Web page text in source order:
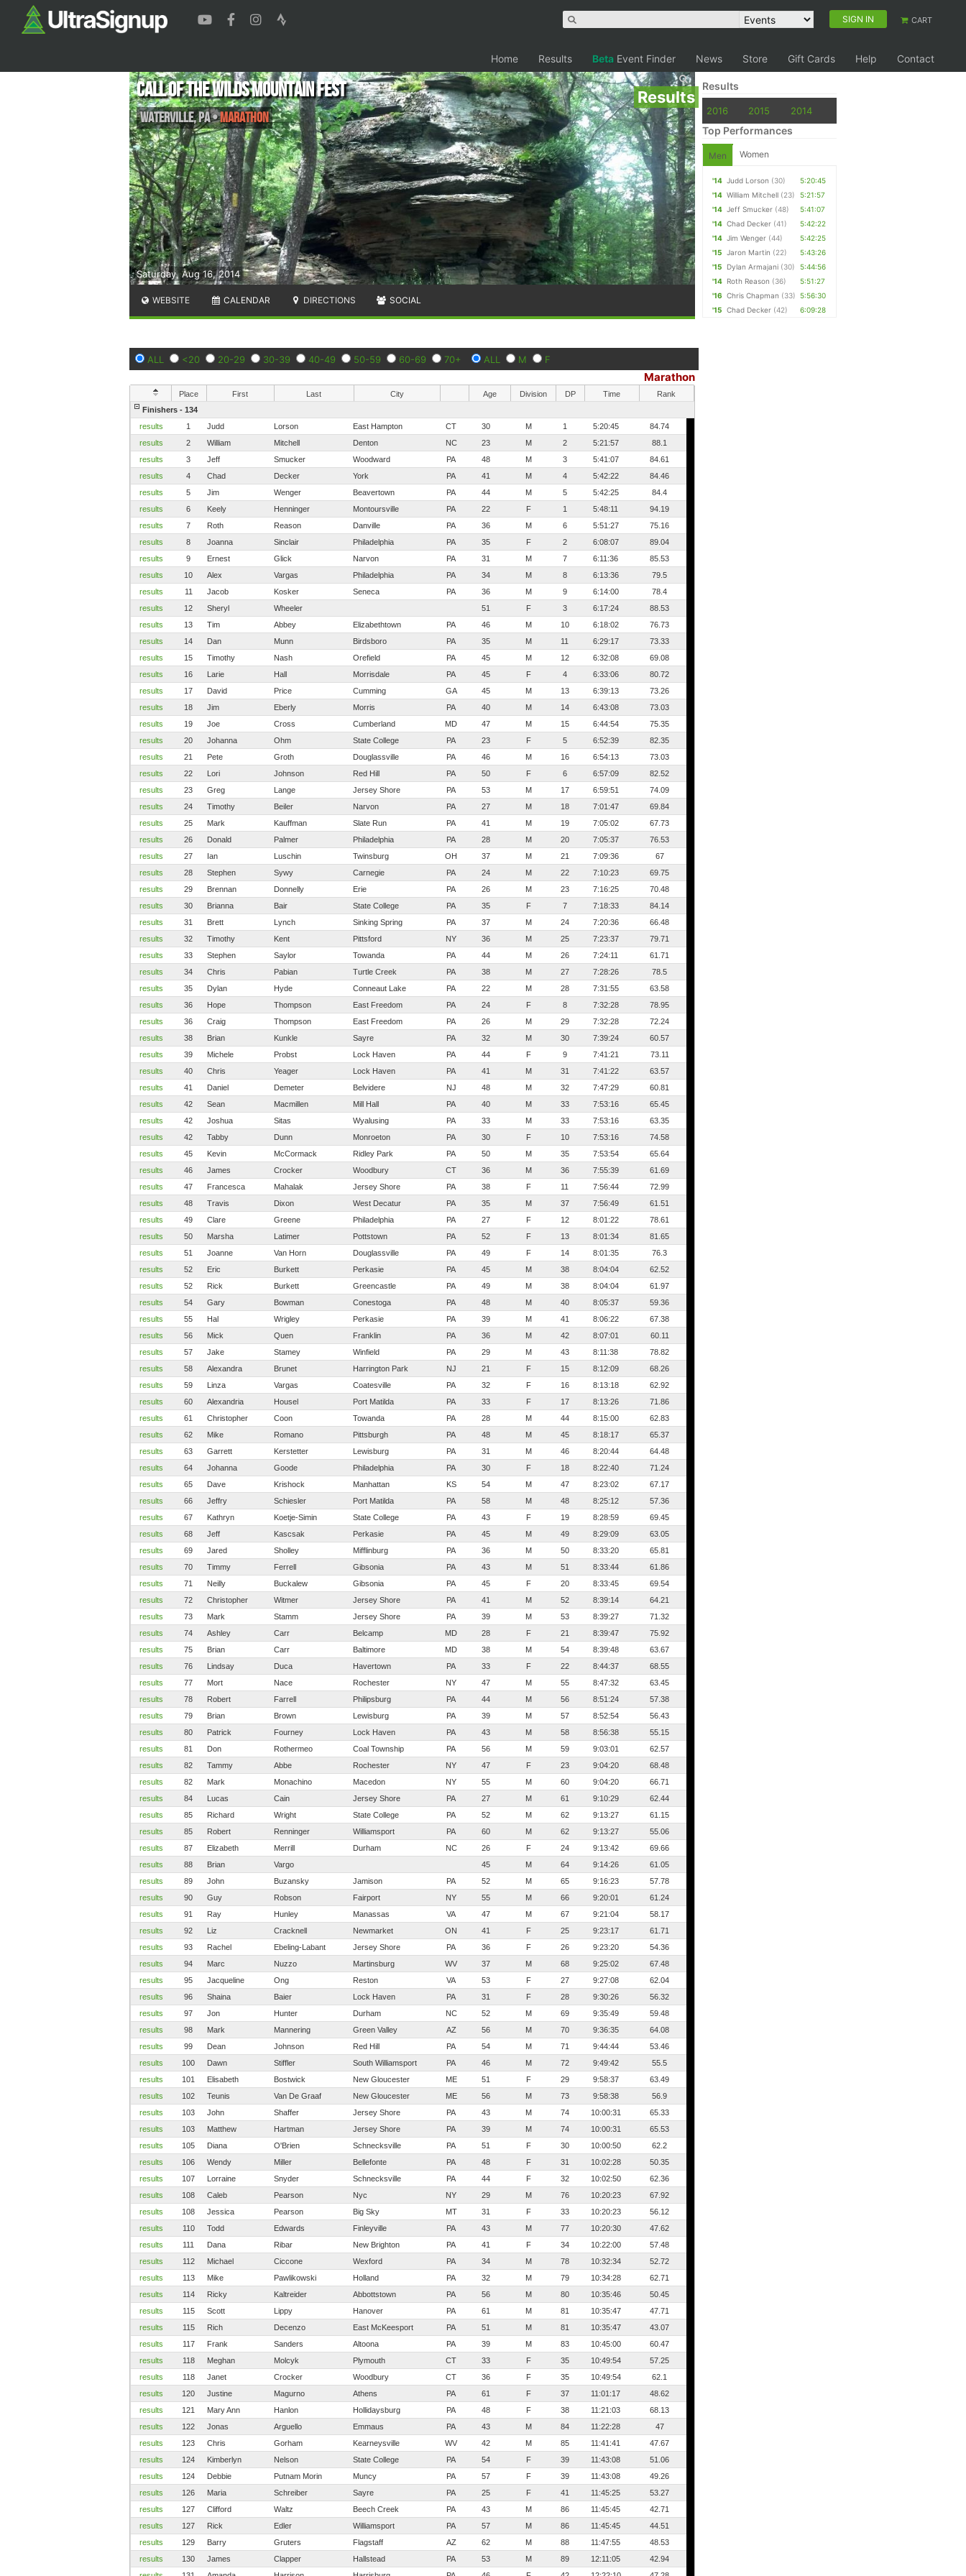
SIGN IN CART
Home Results Beta Event Finder News Store Gift Cards Help Contact
Results
Saturday, Aug 16, 2014
Call of the Wilds Mountain Fest
Waterville,PA•Marathon
WEBSITE CALENDAR DIRECTIONS SOCIAL
ALL <20 20-29 30-39 40-49 50-59 60-69 70+ ALL M F
Marathon
Place First Last City Age Division DP Time
Rank
Finishers - 134
results
1 Judd Lorson East Hampton CT 30 M 1 5:20:45
84.74
results
2 William Mitchell Denton NC 23 M 2 5:21:57
88.1
results
3 Jeff Smucker Woodward PA 48 M 3 5:41:07
84.61
results
4 Chad Decker York PA 41 M 4 5:42:22
84.46
results
5 Jim Wenger Beavertown PA 44 M 5 5:42:25
84.4
results
6 Keely Henninger Montoursville PA 22 F 1 5:48:11
94.19
results
7 Roth Reason Danville PA 36 M 6 5:51:27
75.16
results
8 Joanna Sinclair Philadelphia PA 35 F 2 6:08:07
89.04
results
9 Ernest Glick Narvon PA 31 M 7 6:11:36
85.53
results
10 Alex Vargas Philadelphia PA 34 M 8 6:13:36
79.5
results
11 Jacob Kosker Seneca PA 36 M 9 6:14:00
78.4
results
12 Sheryl Wheeler 51 F 3 6:17:24
88.53
results
13 Tim Abbey Elizabethtown PA 46 M 10 6:18:02
76.73
results
14 Dan Munn Birdsboro PA 35 M 11 6:29:17
73.33
results
15 Timothy Nash Orefield PA 45 M 12 6:32:08
69.08
results
16 Larie Hall Morrisdale PA 45 F 4 6:33:06
80.72
results
17 David Price Cumming GA 45 M 13 6:39:13
73.26
results
18 Jim Eberly Morris PA 40 M 14 6:43:08
73.03
results
19 Joe Cross Cumberland MD 47 M 15 6:44:54
75.35
results
20 Johanna Ohm State College PA 23 F 5 6:52:39
82.35
results
21 Pete Groth Douglassville PA 46 M 16 6:54:13
73.03
results
22 Lori Johnson Red Hill PA 50 F 6 6:57:09
82.52
results
23 Greg Lange Jersey Shore PA 53 M 17 6:59:51
74.09
results
24 Timothy Beiler Narvon PA 27 M 18 7:01:47
69.84
results
25 Mark Kauffman Slate Run PA 41 M 19 7:05:02
67.73
results
26 Donald Palmer Philadelphia PA 28 M 20 7:05:37
76.53
results
27 Ian Luschin Twinsburg OH 37 M 21 7:09:36
67
results
28 Stephen Sywy Carnegie PA 24 M 22 7:10:23
69.75
results
29 Brennan Donnelly Erie PA 26 M 23 7:16:25
70.48
results
30 Brianna Bair State College PA 35 F 7 7:18:33
84.14
results
31 Brett Lynch Sinking Spring PA 37 M 24 7:20:36
66.48
results
32 Timothy Kent Pittsford NY 36 M 25 7:23:37
79.71
results
33 Stephen Saylor Towanda PA 44 M 26 7:24:11
61.71
results
34 Chris Pabian Turtle Creek PA 38 M 27 7:28:26
78.5
results
35 Dylan Hyde Conneaut Lake PA 22 M 28 7:31:55
63.58
results
36 Hope Thompson East Freedom PA 24 F 8 7:32:28
78.95
results
36 Craig Thompson East Freedom PA 26 M 29 7:32:28
72.24
results
38 Brian Kunkle Sayre PA 32 M 30 7:39:24
60.57
results
39 Michele Probst Lock Haven PA 44 F 9 7:41:21
73.11
results
40 Chris Yeager Lock Haven PA 41 M 31 7:41:22
63.57
results
41 Daniel Demeter Belvidere NJ 48 M 32 7:47:29
60.81
results
42 Sean Macmillen Mill Hall PA 40 M 33 7:53:16
65.45
results
42 Joshua Sitas Wyalusing PA 33 M 33 7:53:16
63.35
results
42 Tabby Dunn Monroeton PA 30 F 10 7:53:16
74.58
results
45 Kevin McCormack Ridley Park PA 50 M 35 7:53:54
65.64
results
46 James Crocker Woodbury CT 36 M 36 7:55:39
61.69
results
47 Francesca Mahalak Jersey Shore PA 38 F 11 7:56:44
72.99
results
48 Travis Dixon West Decatur PA 35 M 37 7:56:49
61.51
results
49 Clare Greene Philadelphia PA 27 F 12 8:01:22
78.61
results
50 Marsha Latimer Pottstown PA 52 F 13 8:01:34
81.65
results
51 Joanne Van Horn Douglassville PA 49 F 14 8:01:35
76.3
results
52 Eric Burkett Perkasie PA 45 M 38 8:04:04
62.52
results
52 Rick Burkett Greencastle PA 49 M 38 8:04:04
61.97
results
54 Gary Bowman Conestoga PA 48 M 40 8:05:37
59.36
results
55 Hal Wrigley Perkasie PA 39 M 41 8:06:22
67.38
results
56 Mick Quen Franklin PA 36 M 42 8:07:01
60.11
results
57 Jake Stamey Winfield PA 29 M 43 8:11:38
78.82
results
58 Alexandra Brunet Harrington Park NJ 21 F 15 8:12:09
68.26
results
59 Linza Vargas Coatesville PA 32 F 16 8:13:18
62.92
results
60 Alexandria Housel Port Matilda PA 33 F 17 8:13:26
71.86
results
61 Christopher Coon Towanda PA 28 M 44 8:15:00
62.83
results
62 Mike Romano Pittsburgh PA 48 M 45 8:18:17
65.37
results
63 Garrett Kerstetter Lewisburg PA 31 M 46 8:20:44
64.48
results
64 Johanna Goode Philadelphia PA 30 F 18 8:22:40
71.24
results
65 Dave Krishock Manhattan KS 54 M 47 8:23:02
67.17
results
66 Jeffry Schiesler Port Matilda PA 58 M 48 8:25:12
57.36
results
67 Kathryn Koetje-Simin State College PA 43 F 19 8:28:59
69.45
results
68 Jeff Kascsak Perkasie PA 45 M 49 8:29:09
63.05
results
69 Jared Sholley Mifflinburg PA 36 M 50 8:33:20
65.81
results
70 Timmy Ferrell Gibsonia PA 43 M 51 8:33:44
61.86
results
71 Neilly Buckalew Gibsonia PA 45 F 20 8:33:45
69.54
results
72 Christopher Witmer Jersey Shore PA 41 M 52 8:39:14
64.21
results
73 Mark Stamm Jersey Shore PA 39 M 53 8:39:27
71.32
results
74 Ashley Carr Belcamp MD 28 F 21 8:39:47
75.92
results
75 Brian Carr Baltimore MD 38 M 54 8:39:48
63.67
results
76 Lindsay Duca Havertown PA 33 F 22 8:44:37
68.55
results
77 Mort Nace Rochester NY 47 M 55 8:47:32
63.45
results
78 Robert Farrell Philipsburg PA 44 M 56 8:51:24
57.38
results
79 Brian Brown Lewisburg PA 39 M 57 8:52:54
56.43
results
80 Patrick Fourney Lock Haven PA 43 M 58 8:56:38
55.15
results
81 Don Rothermeo Coal Township PA 56 M 59 9:03:01
62.57
results
82 Tammy Abbe Rochester NY 47 F 23 9:04:20
68.48
results
82 Mark Monachino Macedon NY 55 M 60 9:04:20
66.71
results
84 Lucas Cain Jersey Shore PA 27 M 61 9:10:29
62.44
results
85 Richard Wright State College PA 52 M 62 9:13:27
61.15
results
85 Robert Renninger Williamsport PA 60 M 62 9:13:27
55.06
results
87 Elizabeth Merrill Durham NC 26 F 24 9:13:42
69.66
results
88 Brian Vargo 45 M 64 9:14:26
61.05
results
89 John Buzansky Jamison PA 52 M 65 9:16:23
57.78
results
90 Guy Robson Fairport NY 55 M 66 9:20:01
61.24
results
91 Ray Hunley Manassas VA 47 M 67 9:21:04
58.17
results
92 Liz Cracknell Newmarket ON 41 F 25 9:23:17
61.71
results
93 Rachel Ebeling-Labant Jersey Shore PA 36 F 26 9:23:20
54.36
results
94 Marc Nuzzo Martinsburg WV 37 M 68 9:25:02
67.48
results
95 Jacqueline Ong Reston VA 53 F 27 9:27:08
62.04
results
96 Shaina Baier Lock Haven PA 31 F 28 9:30:26
56.32
results
97 Jon Hunter Durham NC 52 M 69 9:35:49
59.48
results
98 Mark Mannering Green Valley AZ 56 M 70 9:36:35
64.08
results
99 Dean Johnson Red Hill PA 54 M 71 9:44:44
53.46
results
100 Dawn Stiffler South Williamsport PA 46 M 72 9:49:42
55.5
results
101 Elisabeth Bostwick New Gloucester ME 51 F 29 9:58:37
63.49
results
102 Teunis Van De Graaf New Gloucester ME 56 M 73 9:58:38
56.9
results
103 John Shaffer Jersey Shore PA 43 M 74 10:00:31
65.33
results
103 Matthew Hartman Jersey Shore PA 39 M 74 10:00:31
65.53
results
105 Diana O'Brien Schnecksville PA 51 F 30 10:00:50
62.2
results
106 Wendy Miller Bellefonte PA 48 F 31 10:02:28
50.35
results
107 Lorraine Snyder Schnecksville PA 44 F 32 10:02:50
62.36
results
108 Caleb Pearson Nyc NY 29 M 76 10:20:23
67.92
results
108 Jessica Pearson Big Sky MT 31 F 33 10:20:23
56.12
results
110 Todd Edwards Finleyville PA 43 M 77 10:20:30
47.62
results
111 Dana Ribar New Brighton PA 41 F 34 10:22:00
57.48
results
112 Michael Ciccone Wexford PA 34 M 78 10:32:34
52.72
results
113 Mike Pawlikowski Holland PA 32 M 79 10:34:28
62.71
results
114 Ricky Kaltreider Abbottstown PA 56 M 80 10:35:46
50.45
results
115 Scott Lippy Hanover PA 61 M 81 10:35:47
47.71
results
115 Rich Decenzo East McKeesport PA 51 M 81 10:35:47
43.07
results
117 Frank Sanders Altoona PA 39 M 83 10:45:00
60.47
results
118 Meghan Molcyk Plymouth CT 33 F 35 10:49:54
57.25
results
118 Janet Crocker Woodbury CT 36 F 35 10:49:54
62.1
results
120 Justine Magurno Athens PA 61 F 37 11:01:17
48.62
results
121 Mary Ann Hanlon Hollidaysburg PA 48 F 38 11:21:03
68.13
results
122 Jonas Arguello Emmaus PA 43 M 84 11:22:28
47
results
123 Chris Gorham Kearneysville WV 42 M 85 11:41:41
47.67
results
124 Kimberlyn Nelson State College PA 54 F 39 11:43:08
51.06
results
124 Debbie Putnam Morin Muncy PA 57 F 39 11:43:08
49.26
results
126 Maria Schreiber Sayre PA 25 F 41 11:45:25
53.27
results
127 Clifford Waltz Beech Creek PA 43 M 86 11:45:45
42.71
results
127 Rick Edler Williamsport PA 57 M 86 11:45:45
44.51
results
129 Barry Gruters Flagstaff AZ 62 M 88 11:47:55
48.53
results
130 James Clapper Hallstead PA 53 M 89 12:11:05
42.94
Results
2016 2015 2014
Top Performances
Men Women
'14 Judd Lorson (30)
5:20:45
'14 William Mitchell (23)
5:21:57
'14 Jeff Smucker (48)
5:41:07
'14 Chad Decker (41)
5:42:22
'14 Jim Wenger (44)
5:42:25
'15
Jaron Martin (22)
5:43:26
'15
Dylan Armajani (30)
5:44:56
'14 Roth Reason (36)
5:51:27
'16
Chris Chapman (33) 5:56:30
'15
Chad Decker (42) 6:09:28